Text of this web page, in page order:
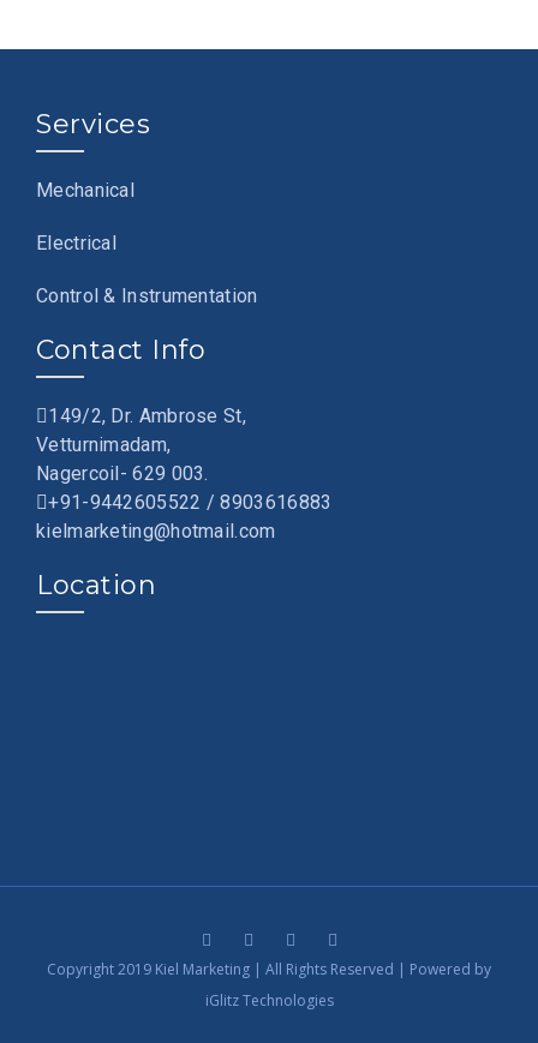
Services
Mechanical
Electrical
Control & Instrumentation
Contact Info
149/2, Dr. Ambrose St,
Vetturnimadam,
Nagercoil- 629 003.
+91-9442605522 / 8903616883
kielmarketing@hotmail.com
Location
Copyright 2019 Kiel Marketing | All Rights Reserved | Powered by
iGlitz Technologies